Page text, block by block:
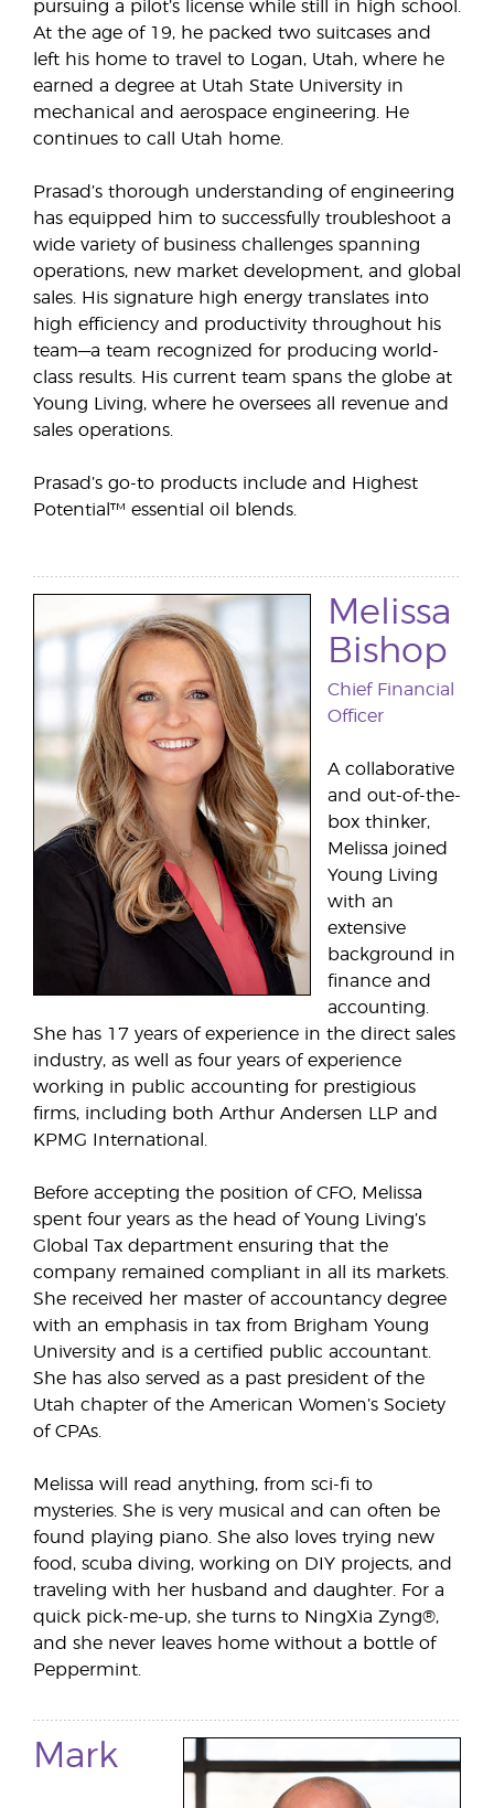
pursuing a pilot’s license while still in high school.
At the age of 19, he packed two suitcases and
left his home to travel to Logan, Utah, where he
earned a degree at Utah State University in
mechanical and aerospace engineering. He
continues to call Utah home.
Prasad’s thorough understanding of engineering
has equipped him to successfully troubleshoot a
wide variety of business challenges spanning
operations, new market development, and global
sales. His signature high energy translates into
high efficiency and productivity throughout his
team—a team recognized for producing world-
class results. His current team spans the globe at
Young Living, where he oversees all revenue and
sales operations.
Prasad’s go-to products include and Highest
Potential™ essential oil blends.
Melissa
Bishop
Chief Financial
Officer
A collaborative
and out-of-the-
box thinker,
Melissa joined
Young Living
with an
extensive
background in
finance and
accounting.
She has 17 years of experience in the direct sales
industry, as well as four years of experience
working in public accounting for prestigious
firms, including both Arthur Andersen LLP and
KPMG International.
Before accepting the position of CFO, Melissa
spent four years as the head of Young Living’s
Global Tax department ensuring that the
company remained compliant in all its markets.
She received her master of accountancy degree
with an emphasis in tax from Brigham Young
University and is a certified public accountant.
She has also served as a past president of the
Utah chapter of the American Women’s Society
of CPAs.
Melissa will read anything, from sci-fi to
mysteries. She is very musical and can often be
found playing piano. She also loves trying new
food, scuba diving, working on DIY projects, and
traveling with her husband and daughter. For a
quick pick-me-up, she turns to NingXia Zyng®,
and she never leaves home without a bottle of
Peppermint.
Mark